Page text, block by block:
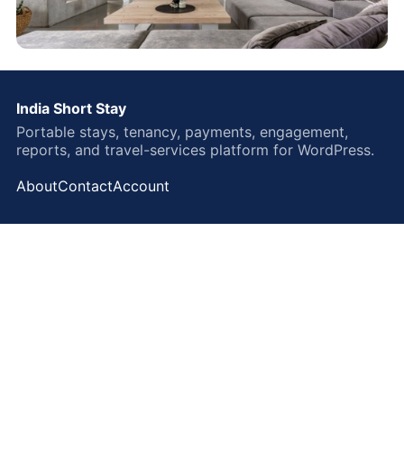
India Short Stay
Portable stays, tenancy, payments, engagement,
reports, and travel-services platform for WordPress.
AboutContactAccount